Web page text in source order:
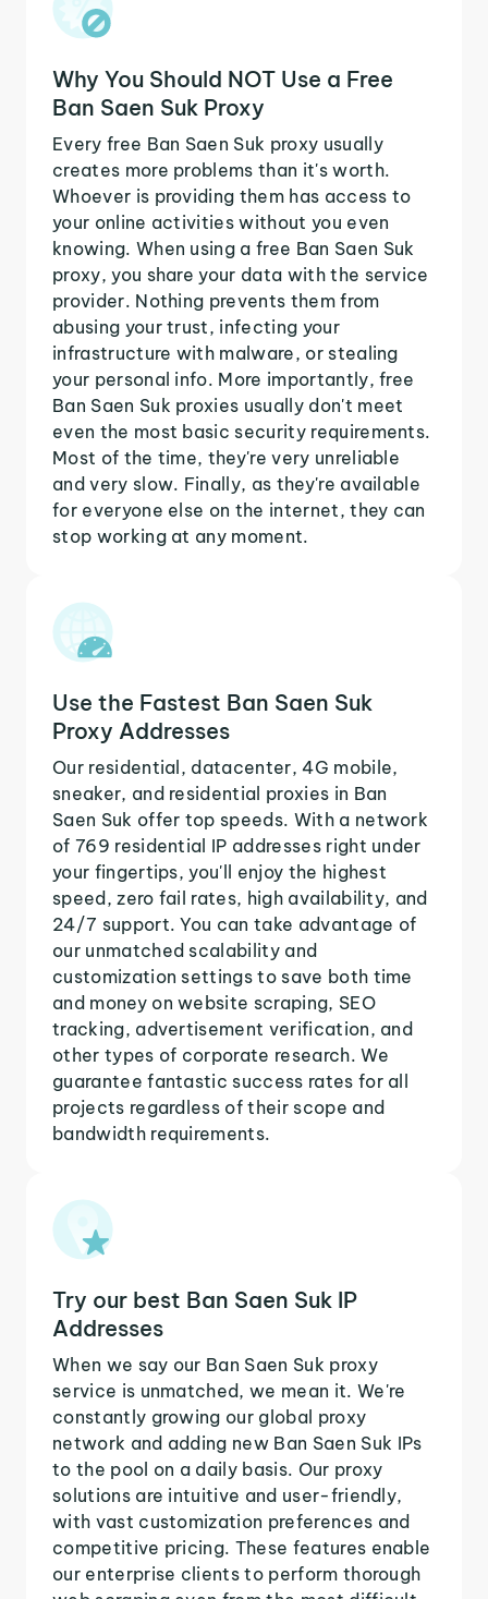
Why You Should NOT Use a Free
Ban Saen Suk Proxy
Every free Ban Saen Suk proxy usually
creates more problems than it's worth.
Whoever is providing them has access to
your online activities without you even
knowing. When using a free Ban Saen Suk
proxy, you share your data with the service
provider. Nothing prevents them from
abusing your trust, infecting your
infrastructure with malware, or stealing
your personal info. More importantly, free
Ban Saen Suk proxies usually don't meet
even the most basic security requirements.
Most of the time, they're very unreliable
and very slow. Finally, as they're available
for everyone else on the internet, they can
stop working at any moment.
Use the Fastest Ban Saen Suk
Proxy Addresses
Our residential, datacenter, 4G mobile,
sneaker, and residential proxies in Ban
Saen Suk offer top speeds. With a network
of 769 residential IP addresses right under
your fingertips, you'll enjoy the highest
speed, zero fail rates, high availability, and
24/7 support. You can take advantage of
our unmatched scalability and
customization settings to save both time
and money on website scraping, SEO
tracking, advertisement verification, and
other types of corporate research. We
guarantee fantastic success rates for all
projects regardless of their scope and
bandwidth requirements.
Try our best Ban Saen Suk IP
Addresses
When we say our Ban Saen Suk proxy
service is unmatched, we mean it. We're
constantly growing our global proxy
network and adding new Ban Saen Suk IPs
to the pool on a daily basis. Our proxy
solutions are intuitive and user-friendly,
with vast customization preferences and
competitive pricing. These features enable
our enterprise clients to perform thorough